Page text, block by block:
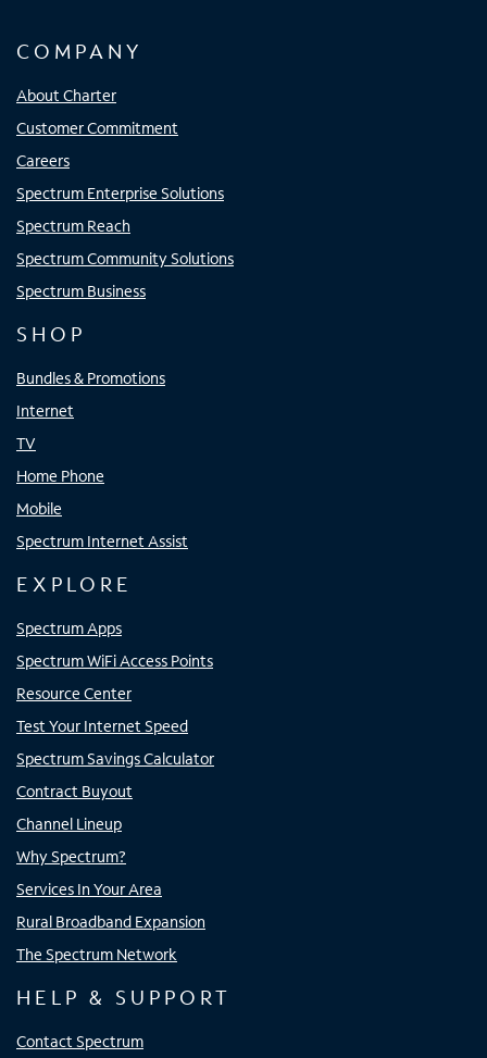
COMPANY
About Charter
Customer Commitment
Careers
Spectrum Enterprise Solutions
Spectrum Reach
Spectrum Community Solutions
Spectrum Business
SHOP
Bundles & Promotions
Internet
TV
Home Phone
Mobile
Spectrum Internet Assist
EXPLORE
Spectrum Apps
Spectrum WiFi Access Points
Resource Center
Test Your Internet Speed
Spectrum Savings Calculator
Contract Buyout
Channel Lineup
Why Spectrum?
Services In Your Area
Rural Broadband Expansion
The Spectrum Network
HELP & SUPPORT
Contact Spectrum